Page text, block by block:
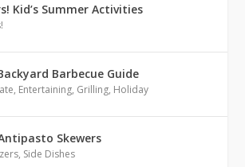
Kid’s Summer Activities
Barbecue Guide
, Entertaining, Grilling, Holiday
Skewers
, Side Dishes